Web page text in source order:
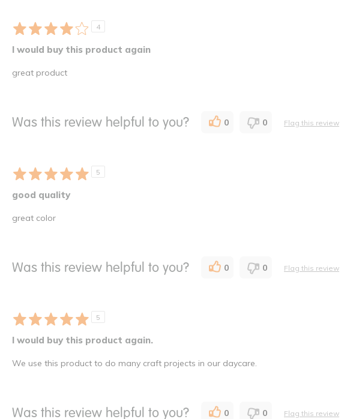
4
I would buy this product again
great product
Was this review helpful to you? 0 0 Flag this review
5
good quality
great color
Was this review helpful to you? 0 0 Flag this review
5
I would buy this product again.
We use this product to do many craft projects in our daycare.
Was this review helpful to you? 0 0 Flag this review